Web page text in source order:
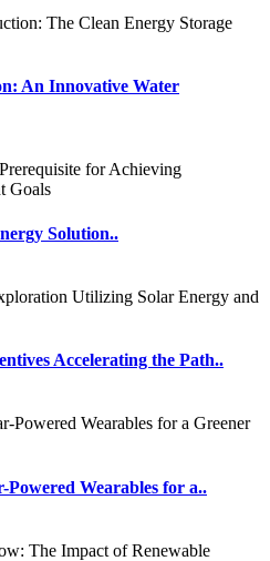
An Innovative Water
Solution..
Accelerating the Path..
Powered Wearables for a..